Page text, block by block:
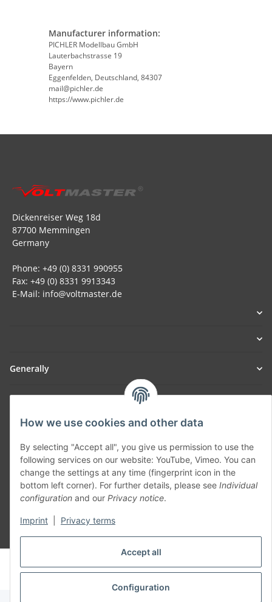
Accept all
Configuration
How we use cookies and other data
By selecting "Accept all", you give us permission to use the
following services on our website: YouTube, Vimeo. You can
change the settings at any time (fingerprint icon in the
bottom left corner). For further details, please see Individual
configuration and our Privacy notice.
Imprint Privacy terms
Manufacturer information:
PICHLER Modellbau GmbH
Lauterbachstrasse 19
Bayern
Eggenfelden, Deutschland, 84307
mail@pichler.de
https://www.pichler.de
Dickenreiser Weg 18d
87700 Memmingen
Germany
Phone: +49 (0) 8331 990955
Fax: +49 (0) 8331 9913343
E-Mail: info@voltmaster.de
Generally
SmoliTec - Safety. Simplified. Worldwide. ( B2B Shop )
Withdraw contract
Powered byJTL-Shop